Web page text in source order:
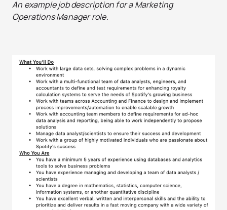
An example job description for a Marketing
Operations Manager role.